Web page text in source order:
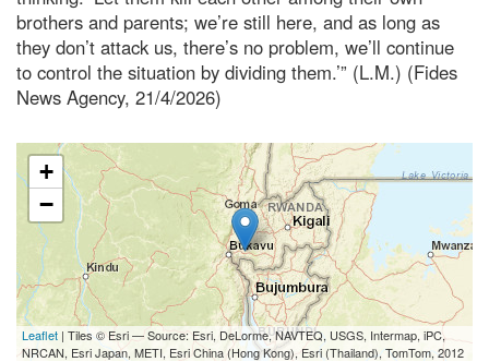
brothers and parents; we’re still here, and as long as
they don’t attack us, there’s no problem, we’ll continue
to control the situation by dividing them.’” (L.M.) (Fides
News Agency, 21/4/2026)
+
−
Leaflet | Tiles © Esri — Source: Esri, DeLorme, NAVTEQ, USGS, Intermap, iPC,
NRCAN, Esri Japan, METI, Esri China (Hong Kong), Esri (Thailand), TomTom, 2012